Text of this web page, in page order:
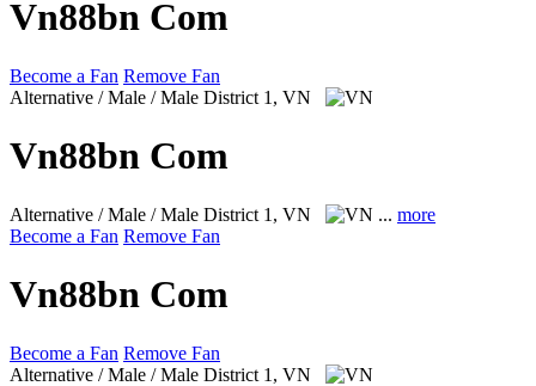
Vn88bn Com
Become a Fan Remove Fan
Alternative / Male / Male District 1, VN
Vn88bn Com
Alternative / Male / Male District 1, VN ... more
Become a Fan Remove Fan
Vn88bn Com
Become a Fan Remove Fan
Alternative / Male / Male District 1, VN